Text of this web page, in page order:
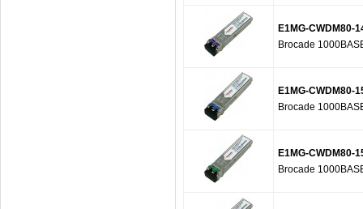
E1MG-CWDM80-
Brocade
E1MG-CWDM80-
Brocade
E1MG-CWDM80-
Brocade